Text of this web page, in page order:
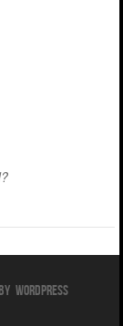
WordPress